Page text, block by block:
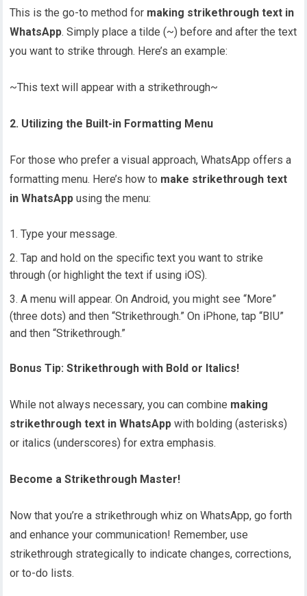
This is the go-to method for making strikethrough text in
WhatsApp. Simply place a tilde (~) before and after the text
you want to strike through. Here’s an example:
~This text will appear with a strikethrough~
2. Utilizing the Built-in Formatting Menu
For those who prefer a visual approach, WhatsApp offers a
formatting menu. Here’s how to make strikethrough text
in WhatsApp using the menu:
Type your message.
Tap and hold on the specific text you want to strike
through (or highlight the text if using iOS).
A menu will appear. On Android, you might see “More”
(three dots) and then “Strikethrough.” On iPhone, tap “BIU”
and then “Strikethrough.”
Bonus Tip: Strikethrough with Bold or Italics!
While not always necessary, you can combine making
strikethrough text in WhatsApp with bolding (asterisks)
or italics (underscores) for extra emphasis.
Become a Strikethrough Master!
Now that you’re a strikethrough whiz on WhatsApp, go forth
and enhance your communication! Remember, use
strikethrough strategically to indicate changes, corrections,
or to-do lists.